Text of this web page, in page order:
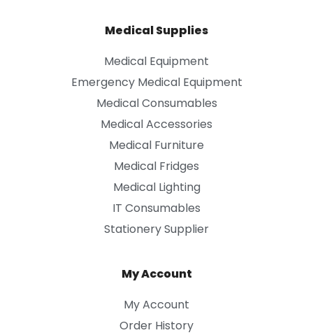
Medical Supplies
Medical Equipment
Emergency Medical Equipment
Medical Consumables
Medical Accessories
Medical Furniture
Medical Fridges
Medical Lighting
IT Consumables
Stationery Supplier
My Account
My Account
Order History